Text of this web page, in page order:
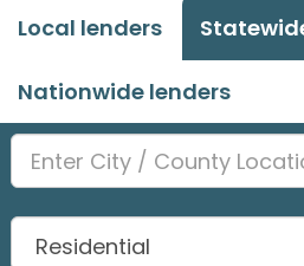
Local lenders
Nationwide lenders